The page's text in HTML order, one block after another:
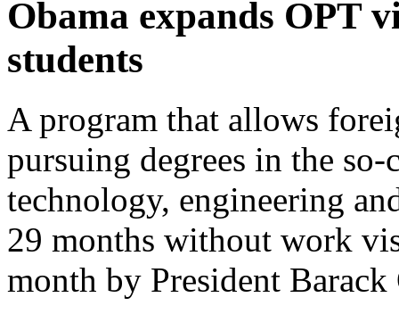
Obama expands OPT
students
A program that allows
pursuing degrees in the
technology, engineering
29 months without work
month by President